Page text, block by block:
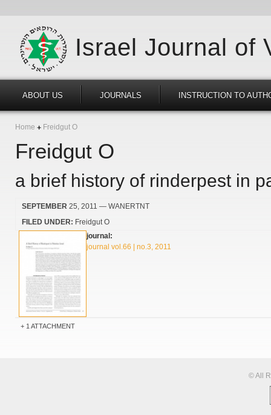
Israel Journal of
ABOUT US JOURNALS INSTRUCTION TO
Home Freidgut O
Freidgut O
a brief history of rinderpest in
SEPTEMBER 25, 2011 — WANERTNT
FILED UNDER: Freidgut O
journal:
journal vol.66 | no.3, 2011
1 ATTACHMENT
© All